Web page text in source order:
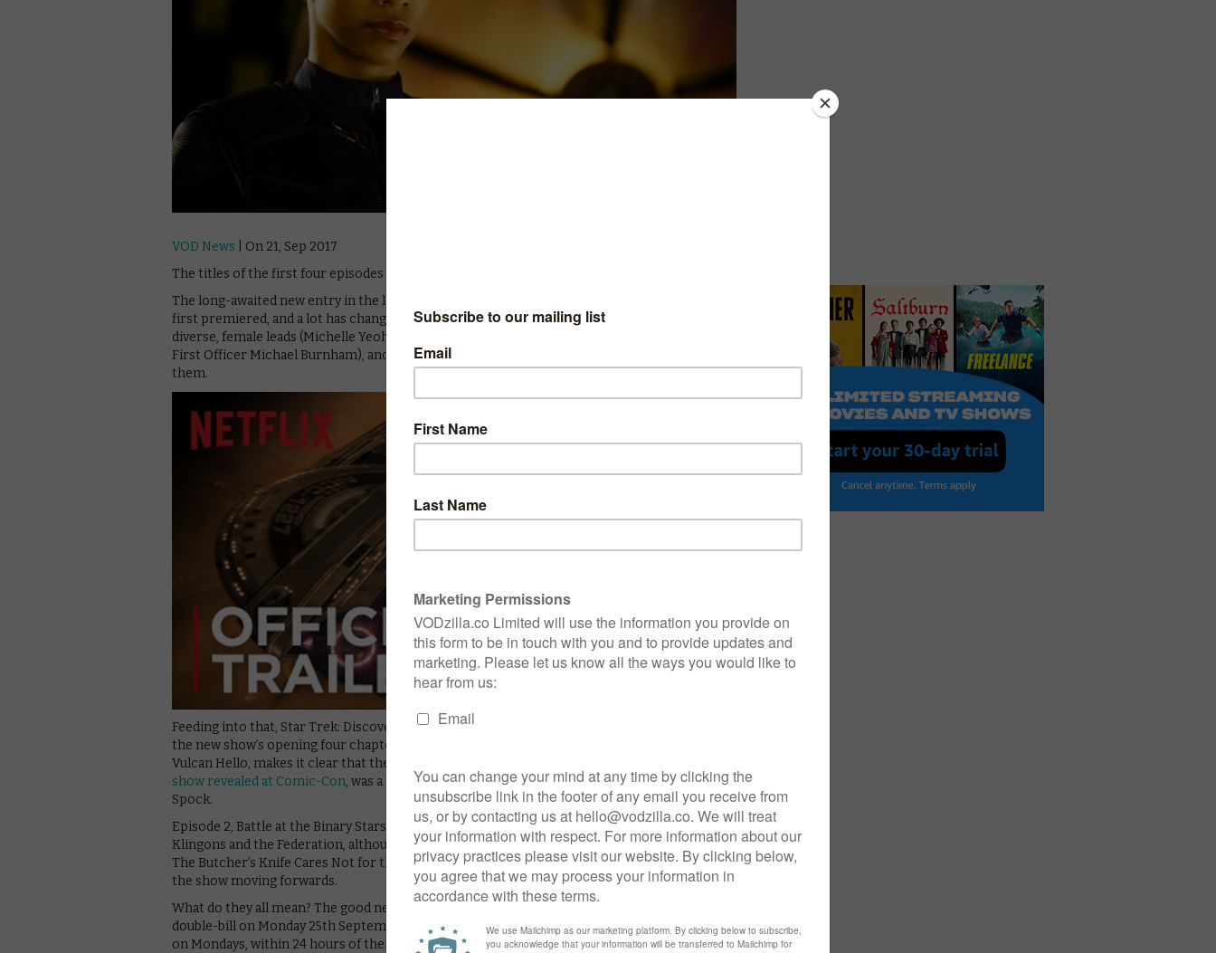
VOD News | On 21, Sep 2017
The titles of the first four episodes of Star Trek: Discovery have been revealed.
The long-awaited new entry in the long-running sci-fi series arrives 50 years after the show
first premiered, and a lot has changed since then. We’ve got a new ship, a new crew, two
diverse, female leads (Michelle Yeoh’s Captain Philippa Georgiou and Sonequa Martin-Green’s
First Officer Michael Burnham), and also a whole world of internet speculation to go with
them.
Feeding into that, Star Trek: Discovery’s official Twitter account has dropped the names of
the new show’s opening four chapters, just to whet the appetite for fans. The first, The
Vulcan Hello, makes it clear that the show will be steeped in Star Trek lore: Burnham,
show revealed at Comic-Con, was a human raised by a Vulcan father – Sarek, the father of
Spock.
Episode 2, Battle at the Binary Stars, appears to tease the war that starts between the
Klingons and the Federation, although we don’t know the cause of it. Context Is for Kings and
The Butcher’s Knife Cares Not for the Lamb’s Cries follow, setting a more ominous tone for
the show moving forwards.
What do they all mean? The good news is we’ll soon find out, as Episodes 1 and 2 premiere as a
double-bill on Monday 25th September on Netflix UK, with new episodes then arriving weekly
on Mondays, within 24 hours of their US debut on CBS All Access.